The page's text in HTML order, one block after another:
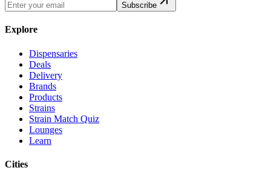
Subscribe
Explore
Dispensaries
Deals
Delivery
Brands
Products
Strains
Strain Match Quiz
Lounges
Learn
Cities